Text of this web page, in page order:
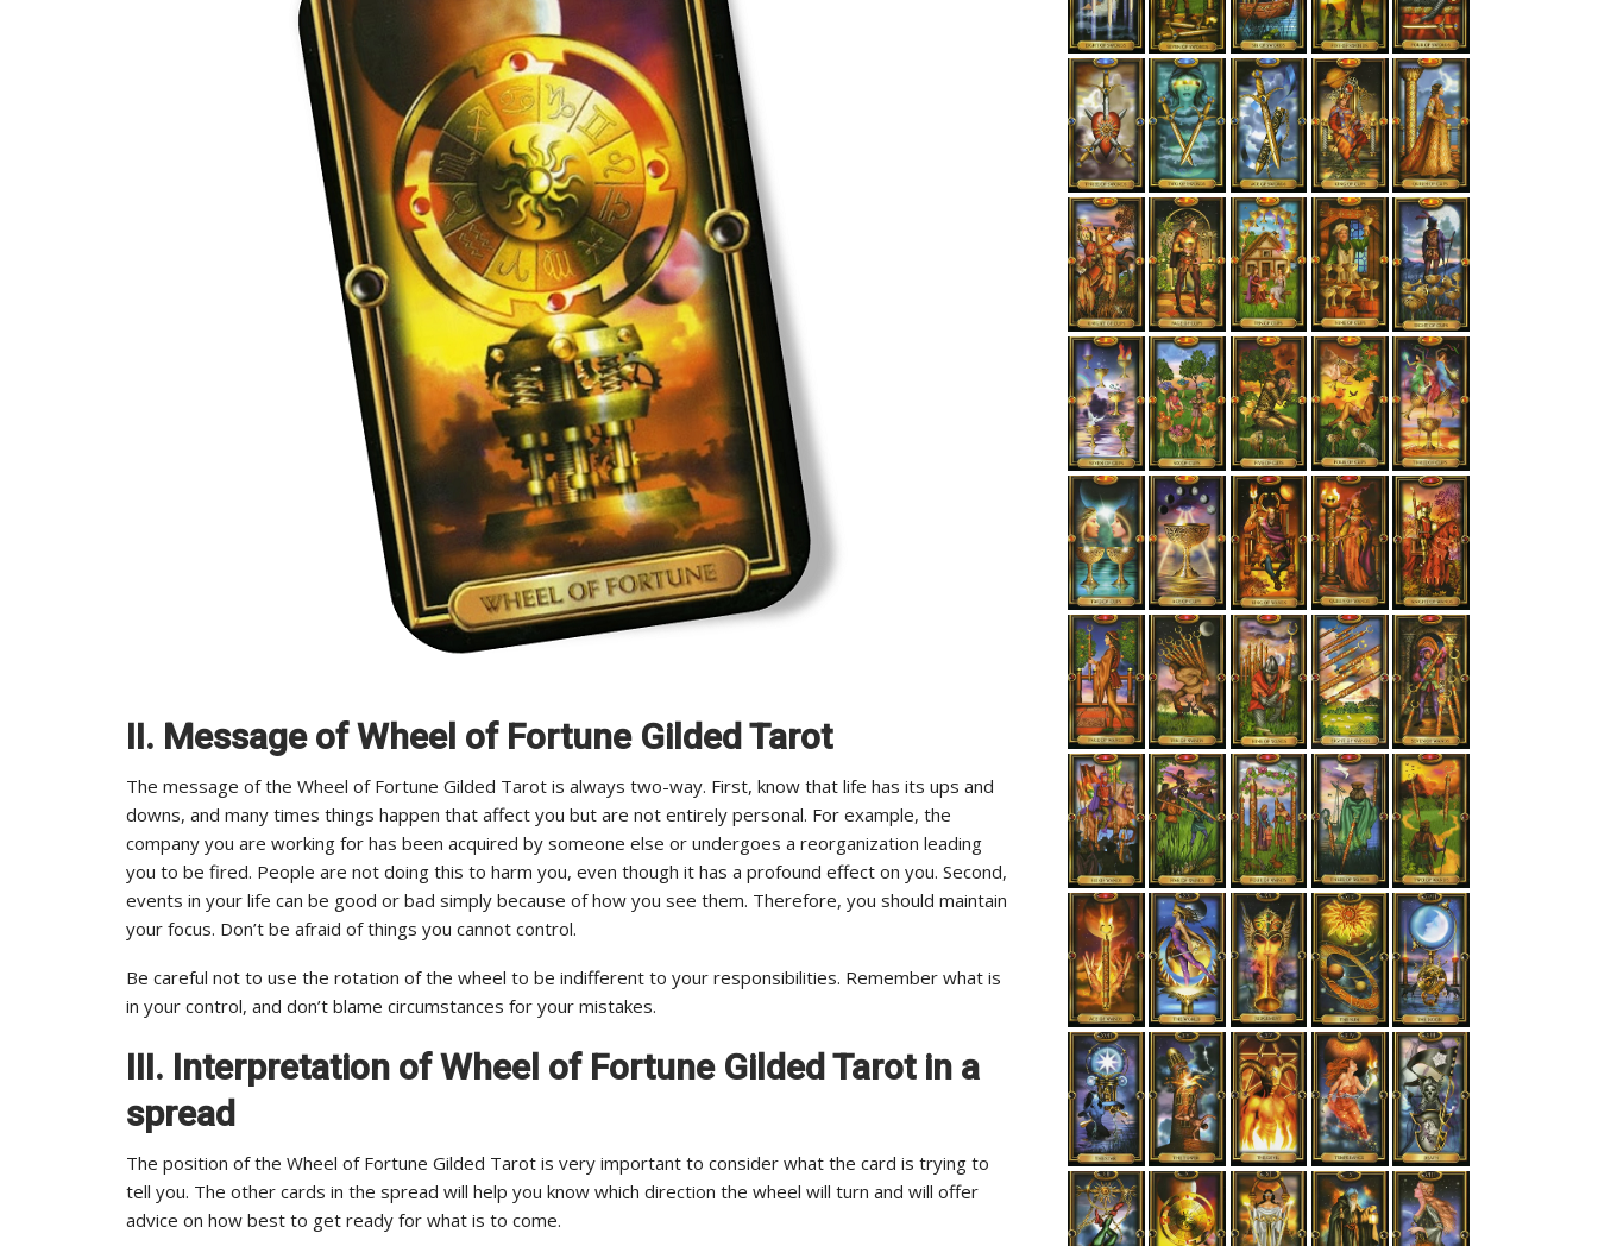
II. Message of Wheel of Fortune Gilded Tarot
The message of the Wheel of Fortune Gilded Tarot is always two-way. First, know that life has its ups and
downs, and many times things happen that affect you but are not entirely personal. For example, the
company you are working for has been acquired by someone else or undergoes a reorganization leading
you to be fired. People are not doing this to harm you, even though it has a profound effect on you. Second,
events in your life can be good or bad simply because of how you see them. Therefore, you should maintain
your focus. Don’t be afraid of things you cannot control.
Be careful not to use the rotation of the wheel to be indifferent to your responsibilities. Remember what is
in your control, and don’t blame circumstances for your mistakes.
III. Interpretation of Wheel of Fortune Gilded Tarot in a
spread
The position of the Wheel of Fortune Gilded Tarot is very important to consider what the card is trying to
tell you. The other cards in the spread will help you know which direction the wheel will turn and will offer
advice on how best to get ready for what is to come.